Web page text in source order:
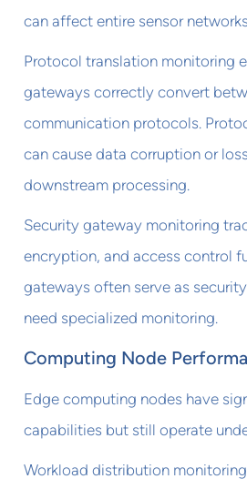
can affect entire sensor
Protocol translation monitoring
gateways correctly convert
communication protocols.
can cause data corruption or
downstream processing.
Security gateway monitoring
encryption, and access control
gateways often serve as
need specialized monitoring.
Computing Node
Edge computing nodes have
capabilities but still operate
Workload distribution